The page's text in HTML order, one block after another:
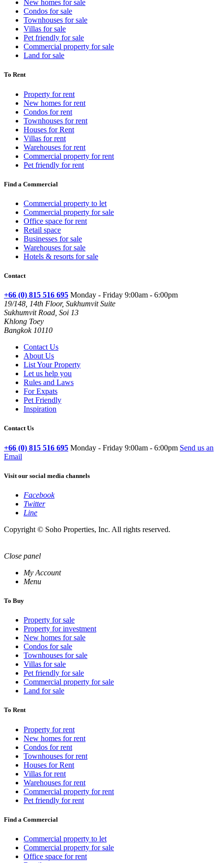
New homes for sale
Condos for sale
Townhouses for sale
Villas for sale
Pet friendly for sale
Commercial property for sale
Land for sale
To Rent
Property for rent
New homes for rent
Condos for rent
Townhouses for rent
Houses for Rent
Villas for rent
Warehouses for rent
Commercial property for rent
Pet friendly for rent
Find a Commercial
Commercial property to let
Commercial property for sale
Office space for rent
Retail space
Businesses for sale
Warehouses for sale
Hotels & resorts for sale
Contact
+66 (0) 815 516 695 Monday - Friday 9:00am - 6:00pm
19/148, 14th Floor, Sukhumvit Suite
Sukhumvit Road, Soi 13
Khlong Toey
Bangkok 10110
Contact Us
About Us
List Your Property
Let us help you
Rules and Laws
For Expats
Pet Friendly
Inspiration
Contact Us
+66 (0) 815 516 695 Monday - Friday 9:00am - 6:00pm Send us an
Email
Visit our social media channels
Facebook
Twitter
Line
Copyright © Soho Properties, Inc. All rights reserved.
Close panel
My Account
Menu
To Buy
Property for sale
Property for investment
New homes for sale
Condos for sale
Townhouses for sale
Villas for sale
Pet friendly for sale
Commercial property for sale
Land for sale
To Rent
Property for rent
New homes for rent
Condos for rent
Townhouses for rent
Houses for Rent
Villas for rent
Warehouses for rent
Commercial property for rent
Pet friendly for rent
Find a Commercial
Commercial property to let
Commercial property for sale
Office space for rent